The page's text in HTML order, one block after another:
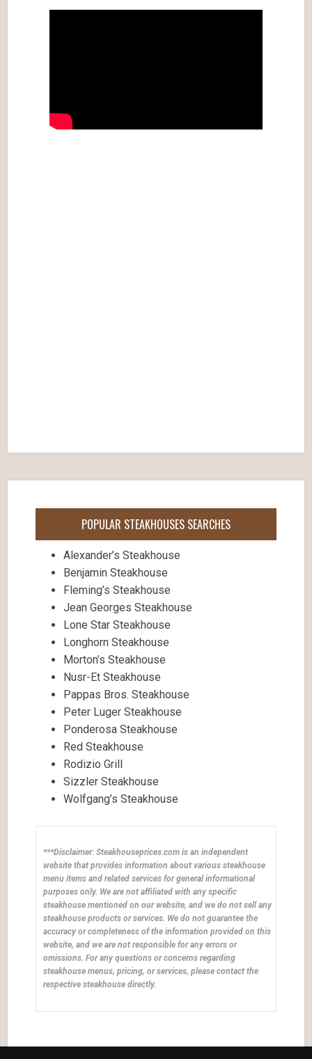
POPULAR STEAKHOUSES SEARCHES
Alexander’s Steakhouse
Benjamin Steakhouse
Fleming’s Steakhouse
Jean Georges Steakhouse
Lone Star Steakhouse
Longhorn Steakhouse
Morton’s Steakhouse
Nusr-Et Steakhouse
Pappas Bros. Steakhouse
Peter Luger Steakhouse
Ponderosa Steakhouse
Red Steakhouse
Rodizio Grill
Sizzler Steakhouse
Wolfgang’s Steakhouse
***Disclaimer: Steakhouseprices.com is an independent
website that provides information about various steakhouse
menu items and related services for general informational
purposes only. We are not affiliated with any specific
steakhouse mentioned on our website, and we do not sell any
steakhouse products or services. We do not guarantee the
accuracy or completeness of the information provided on this
website, and we are not responsible for any errors or
omissions. For any questions or concerns regarding
steakhouse menus, pricing, or services, please contact the
respective steakhouse directly.